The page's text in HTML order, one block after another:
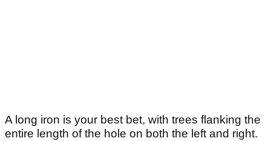
A long iron is your best bet, with trees flanking the
entire length of the hole on both the left and right.